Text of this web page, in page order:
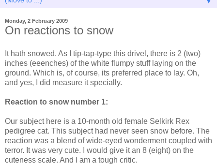
Monday, 2 February 2009
On reactions to snow
It hath snowed. As I tip-tap-type this drivel, there is 2 (two)
inches (eeenches) of the white flumpy stuff laying on the
ground. Which is, of course, its preferred place to lay. Oh,
and yes, I did measure it specially.
Reaction to snow number 1:
Our subject here is a 10-month old female Selkirk Rex
pedigree cat. This subject had never seen snow before. The
reaction was a blend of wide-eyed wonderment coupled with
terror. It was very cute. I would give it an 8 (eight) on the
cuteness scale. And I am a tough critic.